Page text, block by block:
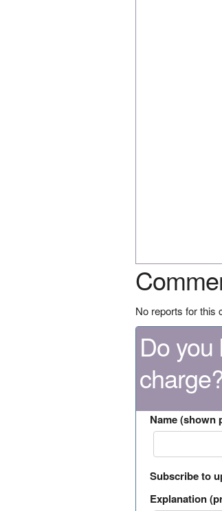
No reports for this
Do
Name (shown
Subscribe to
Explanation